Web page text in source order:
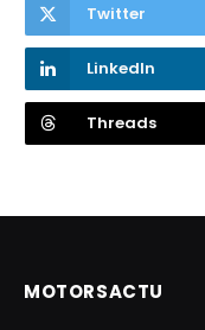
Twitter
LinkedIn
Threads
MOTORSACTU